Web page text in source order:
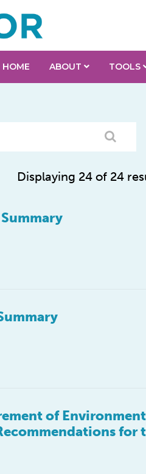
HOME ABOUT TOOLS
Displaying 24 of 24
of
for